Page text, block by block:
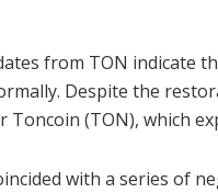
from TON indicate
Despite the
Toncoin (TON), which
with a series of